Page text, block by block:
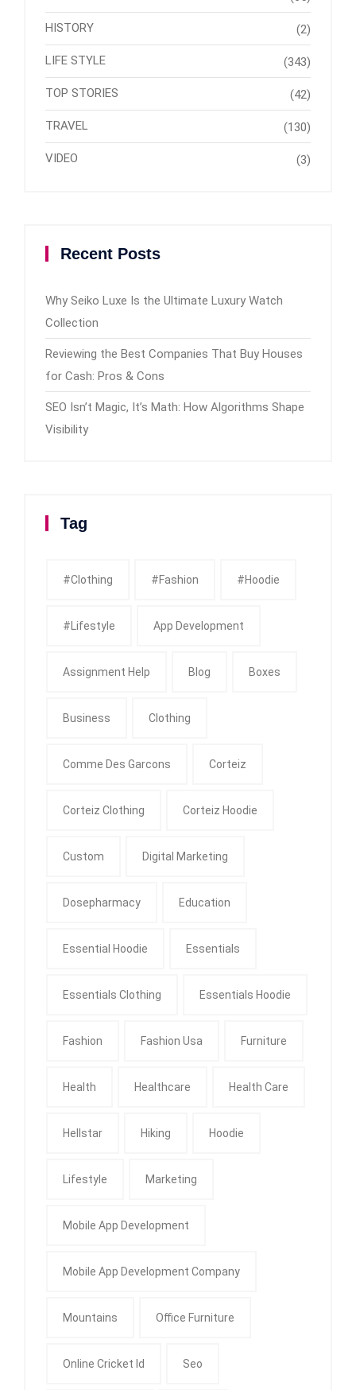
HISTORY (2)
LIFE STYLE (343)
TOP STORIES (42)
TRAVEL (130)
VIDEO (3)
Recent Posts
Why Seiko Luxe Is the Ultimate Luxury Watch
Collection
Reviewing the Best Companies That Buy Houses
for Cash: Pros & Cons
SEO Isn’t Magic, It’s Math: How Algorithms Shape
Visibility
Tag
#clothing #fashion #Hoodie
#Lifestyle App Development
Assignment Help Blog Boxes
Business Clothing
Comme Des Garcons Corteiz
Corteiz Clothing Corteiz Hoodie
Custom Digital Marketing
Dosepharmacy Education
Essential Hoodie Essentials
Essentials Clothing Essentials Hoodie
Fashion Fashion Usa Furniture
Health Healthcare Health Care
Hellstar Hiking Hoodie
Lifestyle Marketing
Mobile App Development
Mobile App Development Company
Mountains Office Furniture
Online Cricket Id Seo